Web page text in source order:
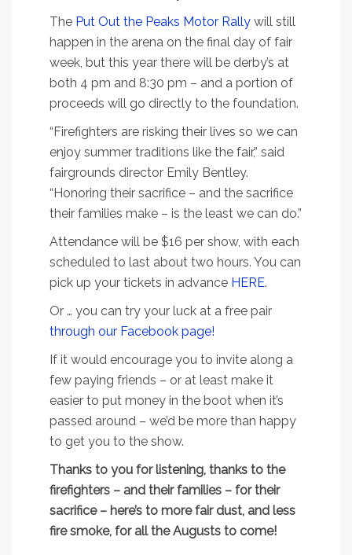
The Put Out the Peaks Motor Rally will still
happen in the arena on the final day of fair
week, but this year there will be derby’s at
both 4 pm and 8:30 pm – and a portion of
proceeds will go directly to the foundation.
“Firefighters are risking their lives so we can
enjoy summer traditions like the fair,” said
fairgrounds director Emily Bentley.
“Honoring their sacrifice – and the sacrifice
their families make – is the least we can do.”
Attendance will be $16 per show, with each
scheduled to last about two hours. You can
pick up your tickets in advance HERE.
Or … you can try your luck at a free pair
through our Facebook page!
If it would encourage you to invite along a
few paying friends – or at least make it
easier to put money in the boot when it’s
passed around – we’d be more than happy
to get you to the show.
Thanks to you for listening, thanks to the
firefighters – and their families – for their
sacrifice – here’s to more fair dust, and less
fire smoke, for all the Augusts to come!